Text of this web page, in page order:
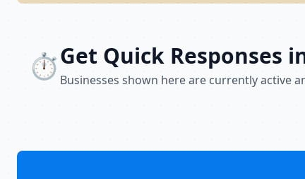
⏱️Get Quick Responses
Businesses shown here are currently active